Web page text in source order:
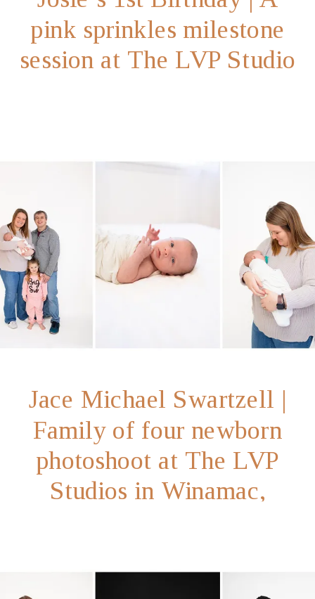
pink sprinkles milestone
session at The LVP Studio
Jace Michael Swartzell |
Family of four newborn
photoshoot at The LVP
Studios in Winamac,